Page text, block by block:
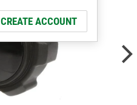
CREATE ACCOUNT